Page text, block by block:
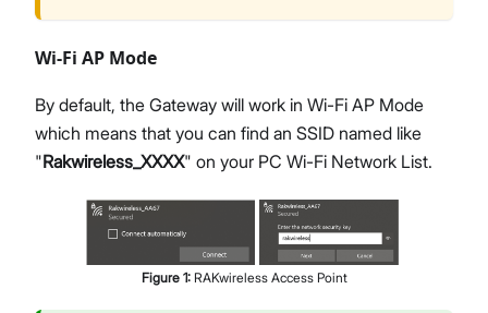
Wi-Fi AP Mode
By default, the Gateway will work in Wi-Fi AP Mode
which means that you can find an SSID named like
"Rakwireless_XXXX" on your PC Wi-Fi Network List.
Figure 1: RAKwireless Access Point